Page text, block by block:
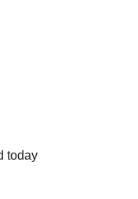
today